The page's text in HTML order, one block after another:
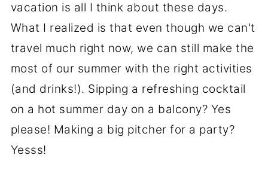
vacation is all I think about these days.
What I realized is that even though we can't
travel much right now, we can still make the
most of our summer with the right activities
(and drinks!). Sipping a refreshing cocktail
on a hot summer day on a balcony? Yes
please! Making a big pitcher for a party?
Yesss!